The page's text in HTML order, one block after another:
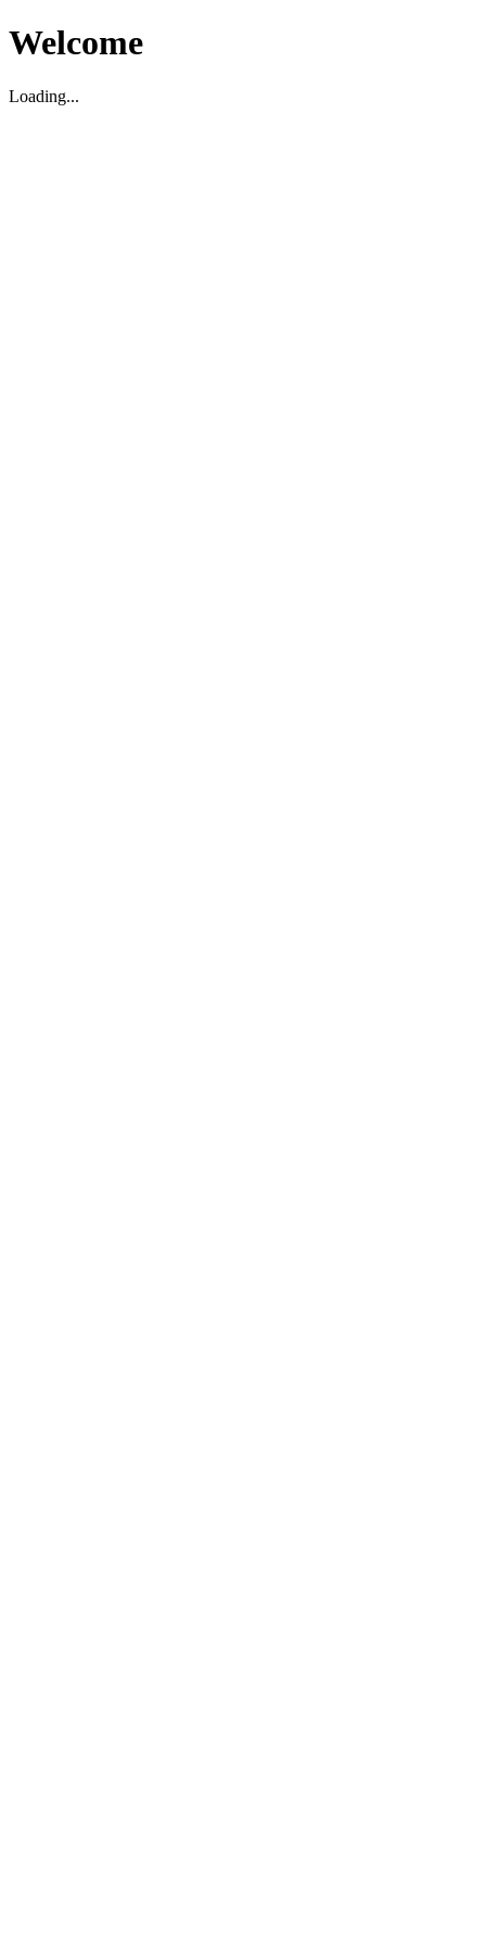
Welcome
Loading...